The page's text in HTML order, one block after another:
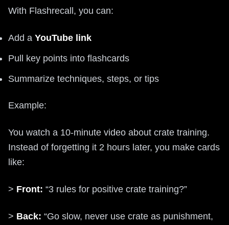
With Flashrecall, you can:
Add a YouTube link
Pull key points into flashcards
Summarize techniques, steps, or tips
Example:
You watch a 10-minute video about crate training.
Instead of forgetting it 2 hours later, you make cards
like:
> Front: “3 rules for positive crate training?”
> Back: “Go slow, never use crate as punishment,